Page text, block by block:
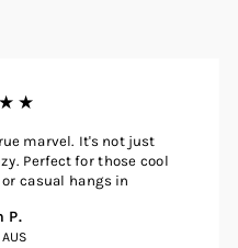
marvel. It's not just
Perfect for those cool
casual hangs in
P.